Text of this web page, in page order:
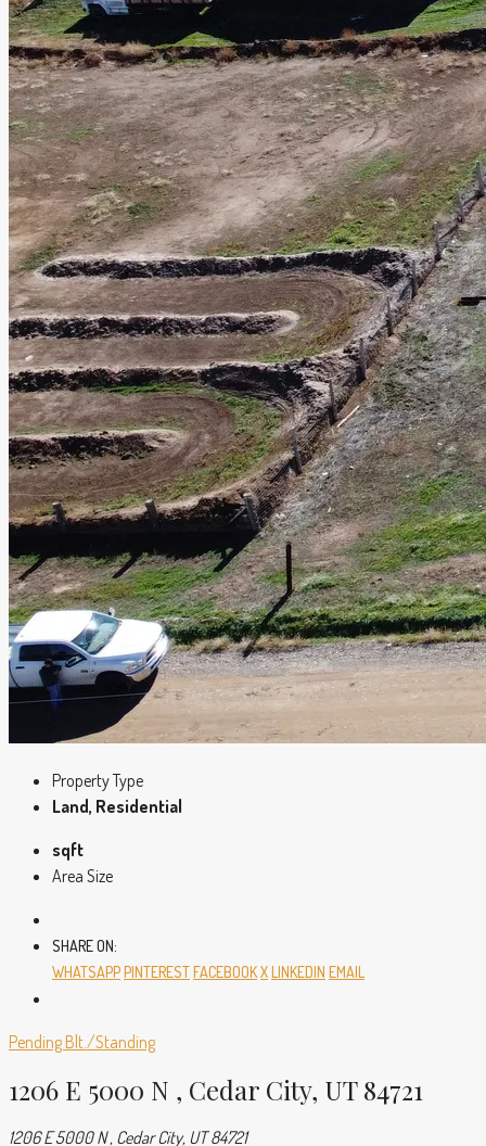
Property Type
Land, Residential
sqft
Area Size
SHARE ON:
WHATSAPPPINTERESTFACEBOOKXLINKEDIN EMAIL
Pending Blt./Standing
1206 E 5000 N , Cedar City, UT 84721
1206 E 5000 N , Cedar City, UT 84721